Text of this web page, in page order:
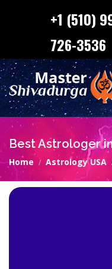
+1 (510)
726-3536
Best Astrologer
Home Astrology USA